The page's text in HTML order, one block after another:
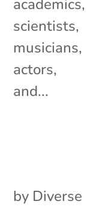
academics,
scientists,
musicians,
actors,
and...
by Diverse